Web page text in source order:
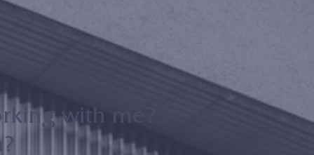
with me?